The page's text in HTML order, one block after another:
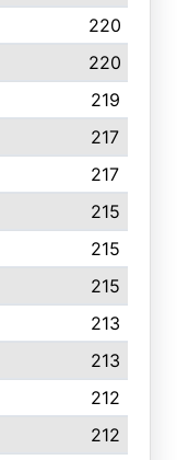
220
220
219
217
217
215
215
215
213
213
212
212